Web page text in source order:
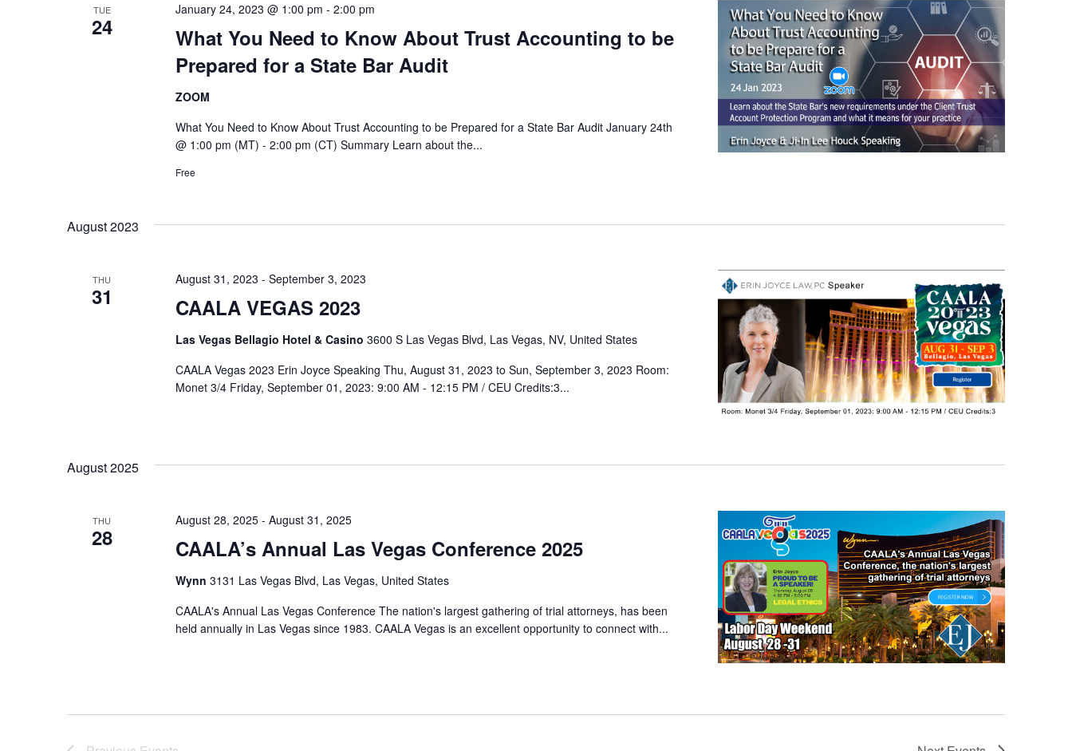
TUE
24
What You Need to Know About Trust Accounting to be
Prepared for a State Bar Audit
January 24, 2023 @ 1:00 pm - 2:00 pm
ZOOM
What You Need to Know About Trust Accounting to be Prepared for a State Bar Audit January 24th
@ 1:00 pm (MT) - 2:00 pm (CT) Summary Learn about the...
Free
August 2023
THU
31 CAALA VEGAS 2023
August 31, 2023 - September 3, 2023
Las Vegas Bellagio Hotel & Casino 3600 S Las Vegas Blvd, Las Vegas, NV, United States
CAALA Vegas 2023 Erin Joyce Speaking Thu, August 31, 2023 to Sun, September 3, 2023 Room:
Monet 3/4 Friday, September 01, 2023: 9:00 AM - 12:15 PM / CEU Credits:3...
August 2025
THU
28 CAALA’s Annual Las Vegas Conference 2025
August 28, 2025- August 31, 2025
Wynn 3131 Las Vegas Blvd, Las Vegas, United States
CAALA's Annual Las Vegas Conference The nation's largest gathering of trial attorneys, has been
held annually in Las Vegas since 1983. CAALA Vegas is an excellent opportunity to connect with...